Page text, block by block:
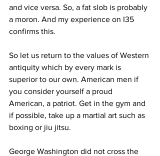
and vice versa. So, a fat slob is probably
a moron. And my experience on I35
confirms this.
So let us return to the values of Western
antiquity which by every mark is
superior to our own. American men if
you consider yourself a proud
American, a patriot. Get in the gym and
if possible, take up a martial art such as
boxing or jiu jitsu.
George Washington did not cross the